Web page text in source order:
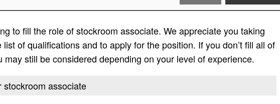
to fill the role of stockroom associate. We appreciate you taking
of qualifications and to apply for the position. If you don’t fill all of
may still be considered depending on your level of experience.
stockroom associate